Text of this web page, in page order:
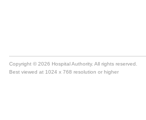
Copyright © 2026 Hospital Authority. All rights reserved.
Best viewed at 1024 x 768 resolution or higher